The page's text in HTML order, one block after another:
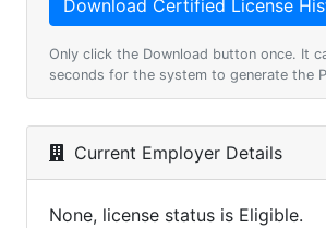
Only click the Download button once. It
seconds for the system to generate the
Current Employer Details
None, license status is Eligible.